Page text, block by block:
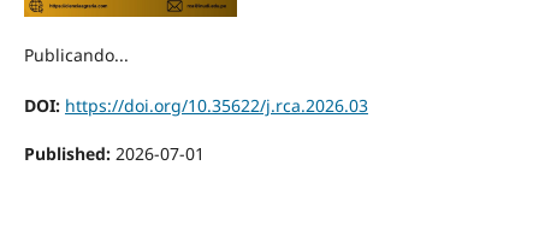
Publicando...
DOI: https://doi.org/10.35622/j.rca.2026.03
Published: 2026-07-01